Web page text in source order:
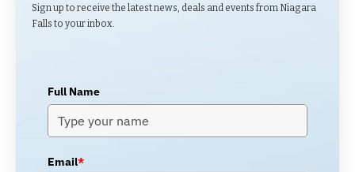
Sign up to receive the latest news, deals and events from Niagara
Falls to your inbox.
Full Name
Email*